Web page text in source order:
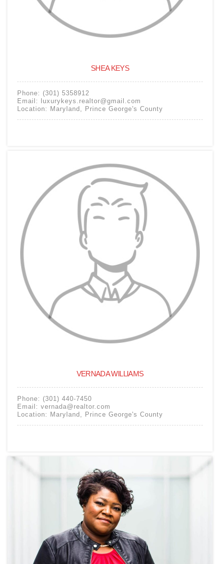
SHEA KEYS
Phone: (301) 5358912
Email:
luxurykeys.realtor@gmail.com
Location: Maryland , Prince George's County
VERNADA WILLIAMS
Phone: (301) 440-7450
Email: vernada@realtor.com
Location: Maryland , Prince George's County